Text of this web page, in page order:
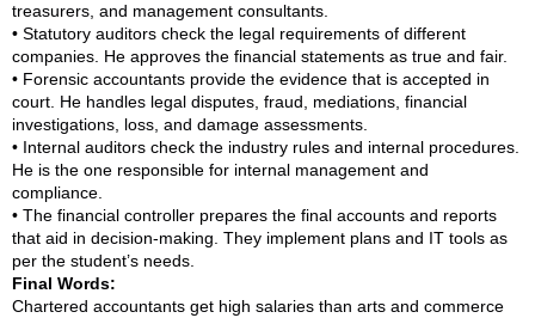
treasurers, and management consultants.
• Statutory auditors check the legal requirements of different
companies. He approves the financial statements as true and fair.
• Forensic accountants provide the evidence that is accepted in
court. He handles legal disputes, fraud, mediations, financial
investigations, loss, and damage assessments.
• Internal auditors check the industry rules and internal procedures.
He is the one responsible for internal management and
compliance.
• The financial controller prepares the final accounts and reports
that aid in decision-making. They implement plans and IT tools as
per the student’s needs.
Final Words:
Chartered accountants get high salaries than arts and commerce